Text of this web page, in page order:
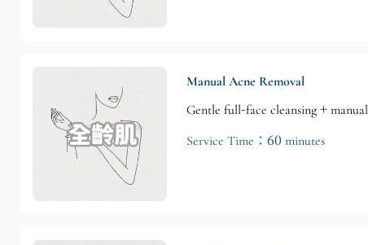
Manual Acne Removal
Gentle full-face cleansing +
Service Time：60 minutes